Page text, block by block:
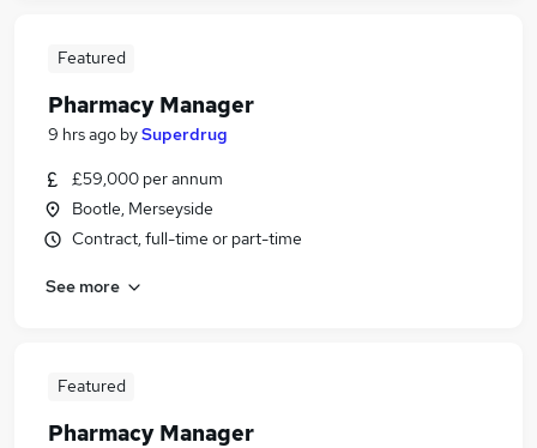
Featured
Pharmacy Manager
9 hrs ago bySuperdrug
£59,000 per annum
Bootle, Merseyside
Contract, full-time or part-time
See more
Featured
Pharmacy Manager